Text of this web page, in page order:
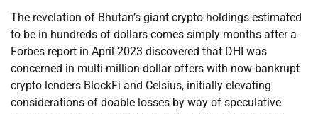
The revelation of Bhutan’s giant crypto holdings-estimated
to be in hundreds of dollars-comes simply months after a
Forbes report in April 2023 discovered that DHI was
concerned in multi-million-dollar offers with now-bankrupt
crypto lenders BlockFi and Celsius, initially elevating
considerations of doable losses by way of speculative